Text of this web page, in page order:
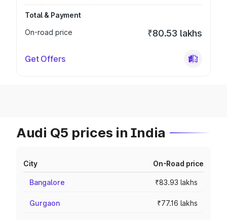
Total & Payment
On-road price
₹80.53 lakhs
Get Offers
Audi Q5 prices in India
City On-Road price
Bangalore ₹83.93 lakhs
Gurgaon ₹77.16 lakhs